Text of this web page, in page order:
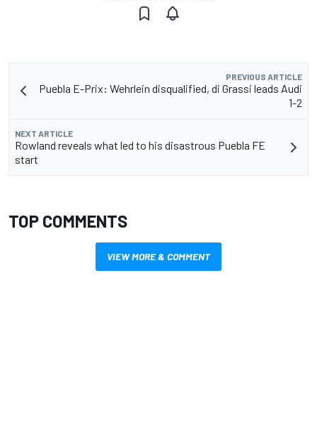
PREVIOUS ARTICLE
Puebla E-Prix: Wehrlein disqualified, di Grassi leads Audi
1-2
NEXT ARTICLE
Rowland reveals what led to his disastrous Puebla FE
start
TOP COMMENTS
VIEW MORE & COMMENT